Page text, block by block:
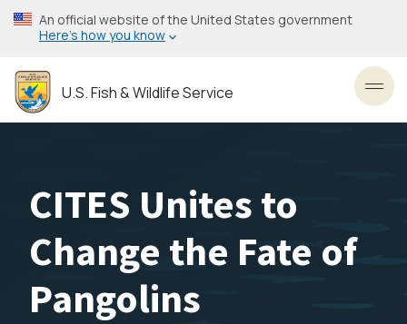
Skip
to
content
An official website of the United States government
Here’s how you know
U.S. Fish & Wildlife Service
CITES Unites to
Change the Fate of
Pangolins